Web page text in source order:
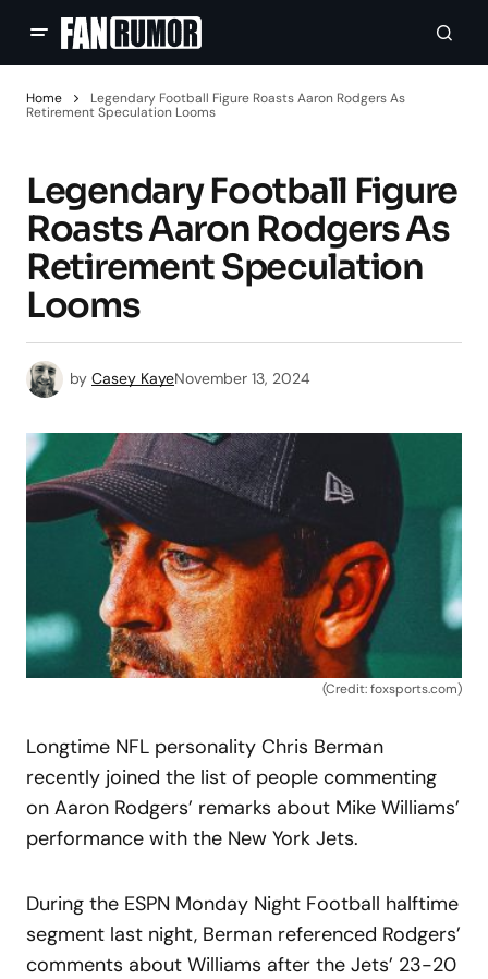
Home
Legendary Football Figure Roasts Aaron Rodgers As
Retirement Speculation Looms
Legendary Football Figure
Roasts Aaron Rodgers As
Retirement Speculation
Looms
by Casey KayeNovember 13, 2024
(Credit: foxsports.com)
Longtime NFL personality Chris Berman
recently joined the list of people commenting
on Aaron Rodgers’ remarks about Mike Williams’
performance with the New York Jets.
During the ESPN Monday Night Football halftime
segment last night, Berman referenced Rodgers’
comments about Williams after the Jets’ 23-20